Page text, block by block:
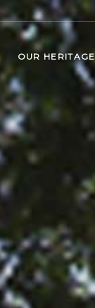
OUR HERITAGE